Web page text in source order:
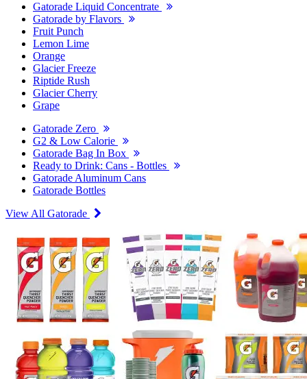
Gatorade Liquid Concentrate
Gatorade by Flavors
Fruit Punch
Lemon Lime
Orange
Glacier Freeze
Riptide Rush
Glacier Cherry
Grape
Gatorade Zero
G2 & Low Calorie
Gatorade Bag In Box
Ready to Drink: Cans - Bottles
Gatorade Aluminum Cans
Gatorade Bottles
View All Gatorade